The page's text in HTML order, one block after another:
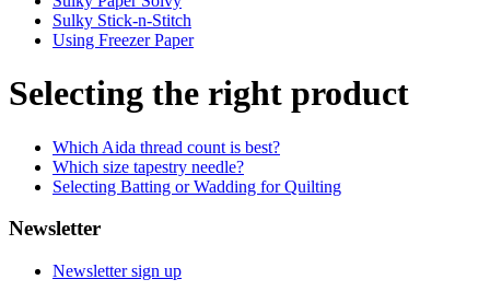
Sulky Stick-n-Stitch
Using Freezer Paper
Selecting the right product
Which Aida thread count is best?
Which size tapestry needle?
Selecting Batting or Wadding for Quilting
Newsletter
Newsletter sign up